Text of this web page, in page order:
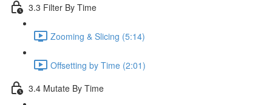
3.3 Filter By Time
Zooming & Slicing (5:14)
Offsetting by Time (2:01)
3.4 Mutate By Time